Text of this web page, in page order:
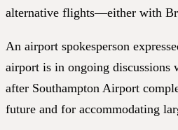
alternative flights—either with
An airport spokesperson
airport is in ongoing discussions
after Southampton Airport
future and for accommodating